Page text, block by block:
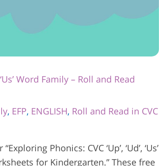
Word Family – Roll and Read
, EFP, ENGLISH, Roll and Read in CVC
Phonics: CVC ‘Up’, ‘Ud’, ‘Us’
for Kindergarten.” These free